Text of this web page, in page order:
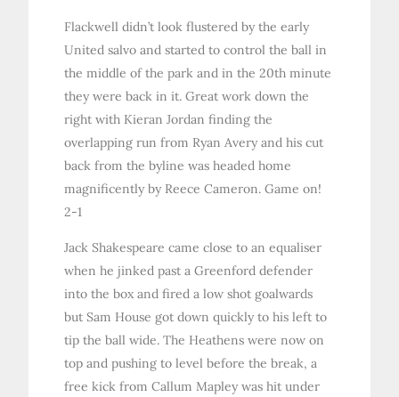
Flackwell didn’t look flustered by the early
United salvo and started to control the ball in
the middle of the park and in the 20th minute
they were back in it. Great work down the
right with Kieran Jordan finding the
overlapping run from Ryan Avery and his cut
back from the byline was headed home
magnificently by Reece Cameron. Game on!
2-1
Jack Shakespeare came close to an equaliser
when he jinked past a Greenford defender
into the box and fired a low shot goalwards
but Sam House got down quickly to his left to
tip the ball wide. The Heathens were now on
top and pushing to level before the break, a
free kick from Callum Mapley was hit under